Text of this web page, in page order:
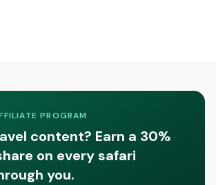
PROGRAM
content? Earn a 30%
on every safari
you.